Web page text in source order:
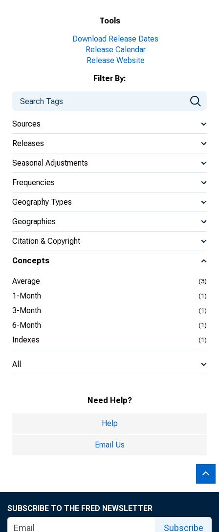
Tools
Download Release Dates
Release Calendar
Release Website
Filter By:
Sources
Releases
Seasonal Adjustments
Frequencies
Geography Types
Geographies
Citation & Copyright
Concepts
Average (3)
1-Month (1)
3-Month (1)
6-Month (1)
Indexes (1)
All
Need Help?
Help
Email Us
SUBSCRIBE TO THE FRED NEWSLETTER
Subscribe